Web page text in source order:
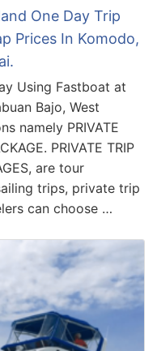
One Day Trip
Prices In Komodo,
Using Fastboat at
Bajo, West
namely PRIVATE
PRIVATE TRIP
are tour
trips, private trip
can choose …